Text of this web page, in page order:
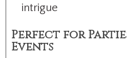
intrigue
Perfect for
Events